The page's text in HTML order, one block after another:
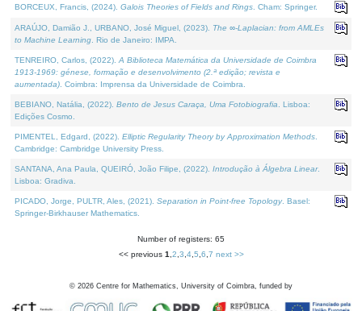
BORCEUX, Francis, (2024). Galois Theories of Fields and Rings . Cham: Springer.
ARAÚJO, Damião J., URBANO, José Miguel, (2023). The ∞-Laplacian: from AMLEs
to Machine Learning . Rio de Janeiro: IMPA.
TENREIRO, Carlos, (2022). A Biblioteca Matemática da Universidade de Coimbra
1913-1969: génese, formação e desenvolvimento (2.ª edição; revista e
aumentada) . Coimbra: Imprensa da Universidade de Coimbra.
BEBIANO, Natália, (2022). Bento de Jesus Caraça, Uma Fotobiografia . Lisboa:
Edições Cosmo.
PIMENTEL, Edgard, (2022). Elliptic Regularity Theory by Approximation Methods
Cambridge: Cambridge University Press.
SANTANA, Ana Paula, QUEIRÓ, João Filipe, (2022). Introdução à Álgebra Linear.
Lisboa: Gradiva.
PICADO, Jorge, PULTR, Ales, (2021). Separation in Point-free Topology. Basel:
Springer-Birkhauser Mathematics.
Number of registers: 65
<< previous 1 2 3 4, 5 6 7 next >>
© 2026 Centre for Mathematics, University of Coimbra, funded by